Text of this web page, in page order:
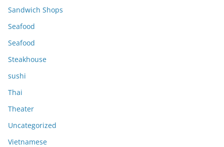
Sandwich Shops
Seafood
Seafood
Steakhouse
sushi
Thai
Theater
Uncategorized
Vietnamese